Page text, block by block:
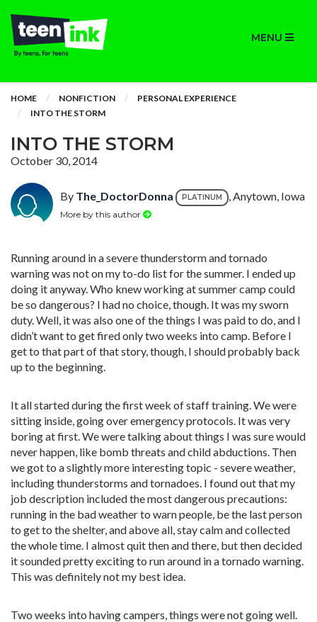
MENU
HOME NONFICTION
PERSONAL EXPERIENCE
INTO THE STORM
INTO THE STORM
October 30, 2014
By The_DoctorDonna PLATINUM , Anytown, Iowa
More by this author
Running around in a severe thunderstorm and tornado
warning was not on my to-do list for the summer. I ended up
doing it anyway. Who knew working at summer camp could
be so dangerous? I had no choice, though. It was my sworn
duty. Well, it was also one of the things I was paid to do, and I
didn’t want to get fired only two weeks into camp. Before I
get to that part of that story, though, I should probably back
up to the beginning.
It all started during the first week of staff training. We were
sitting inside, going over emergency protocols. It was very
boring at first. We were talking about things I was sure would
never happen, like bomb threats and child abductions. Then
we got to a slightly more interesting topic - severe weather,
including thunderstorms and tornadoes. I found out that my
job description included the most dangerous precautions:
running in the bad weather to warn people, be the last person
to get to the shelter, and above all, stay calm and collected
the whole time. I almost quit then and there, but then decided
it sounded pretty exciting to run around in a tornado warning.
This was definitely not my best idea.
Two weeks into having campers, things were not going well.